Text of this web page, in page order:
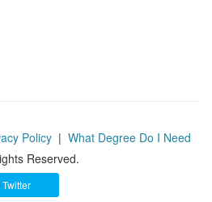
Policy | What Degree Do I Need
Reserved.
Twitter